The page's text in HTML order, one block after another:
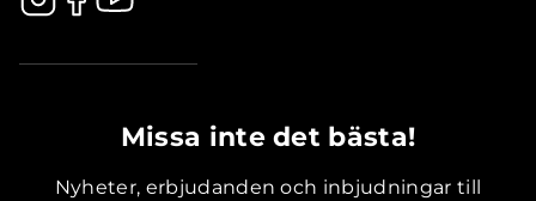
Missa inte det bästa!
Nyheter, erbjudanden och inbjudningar till